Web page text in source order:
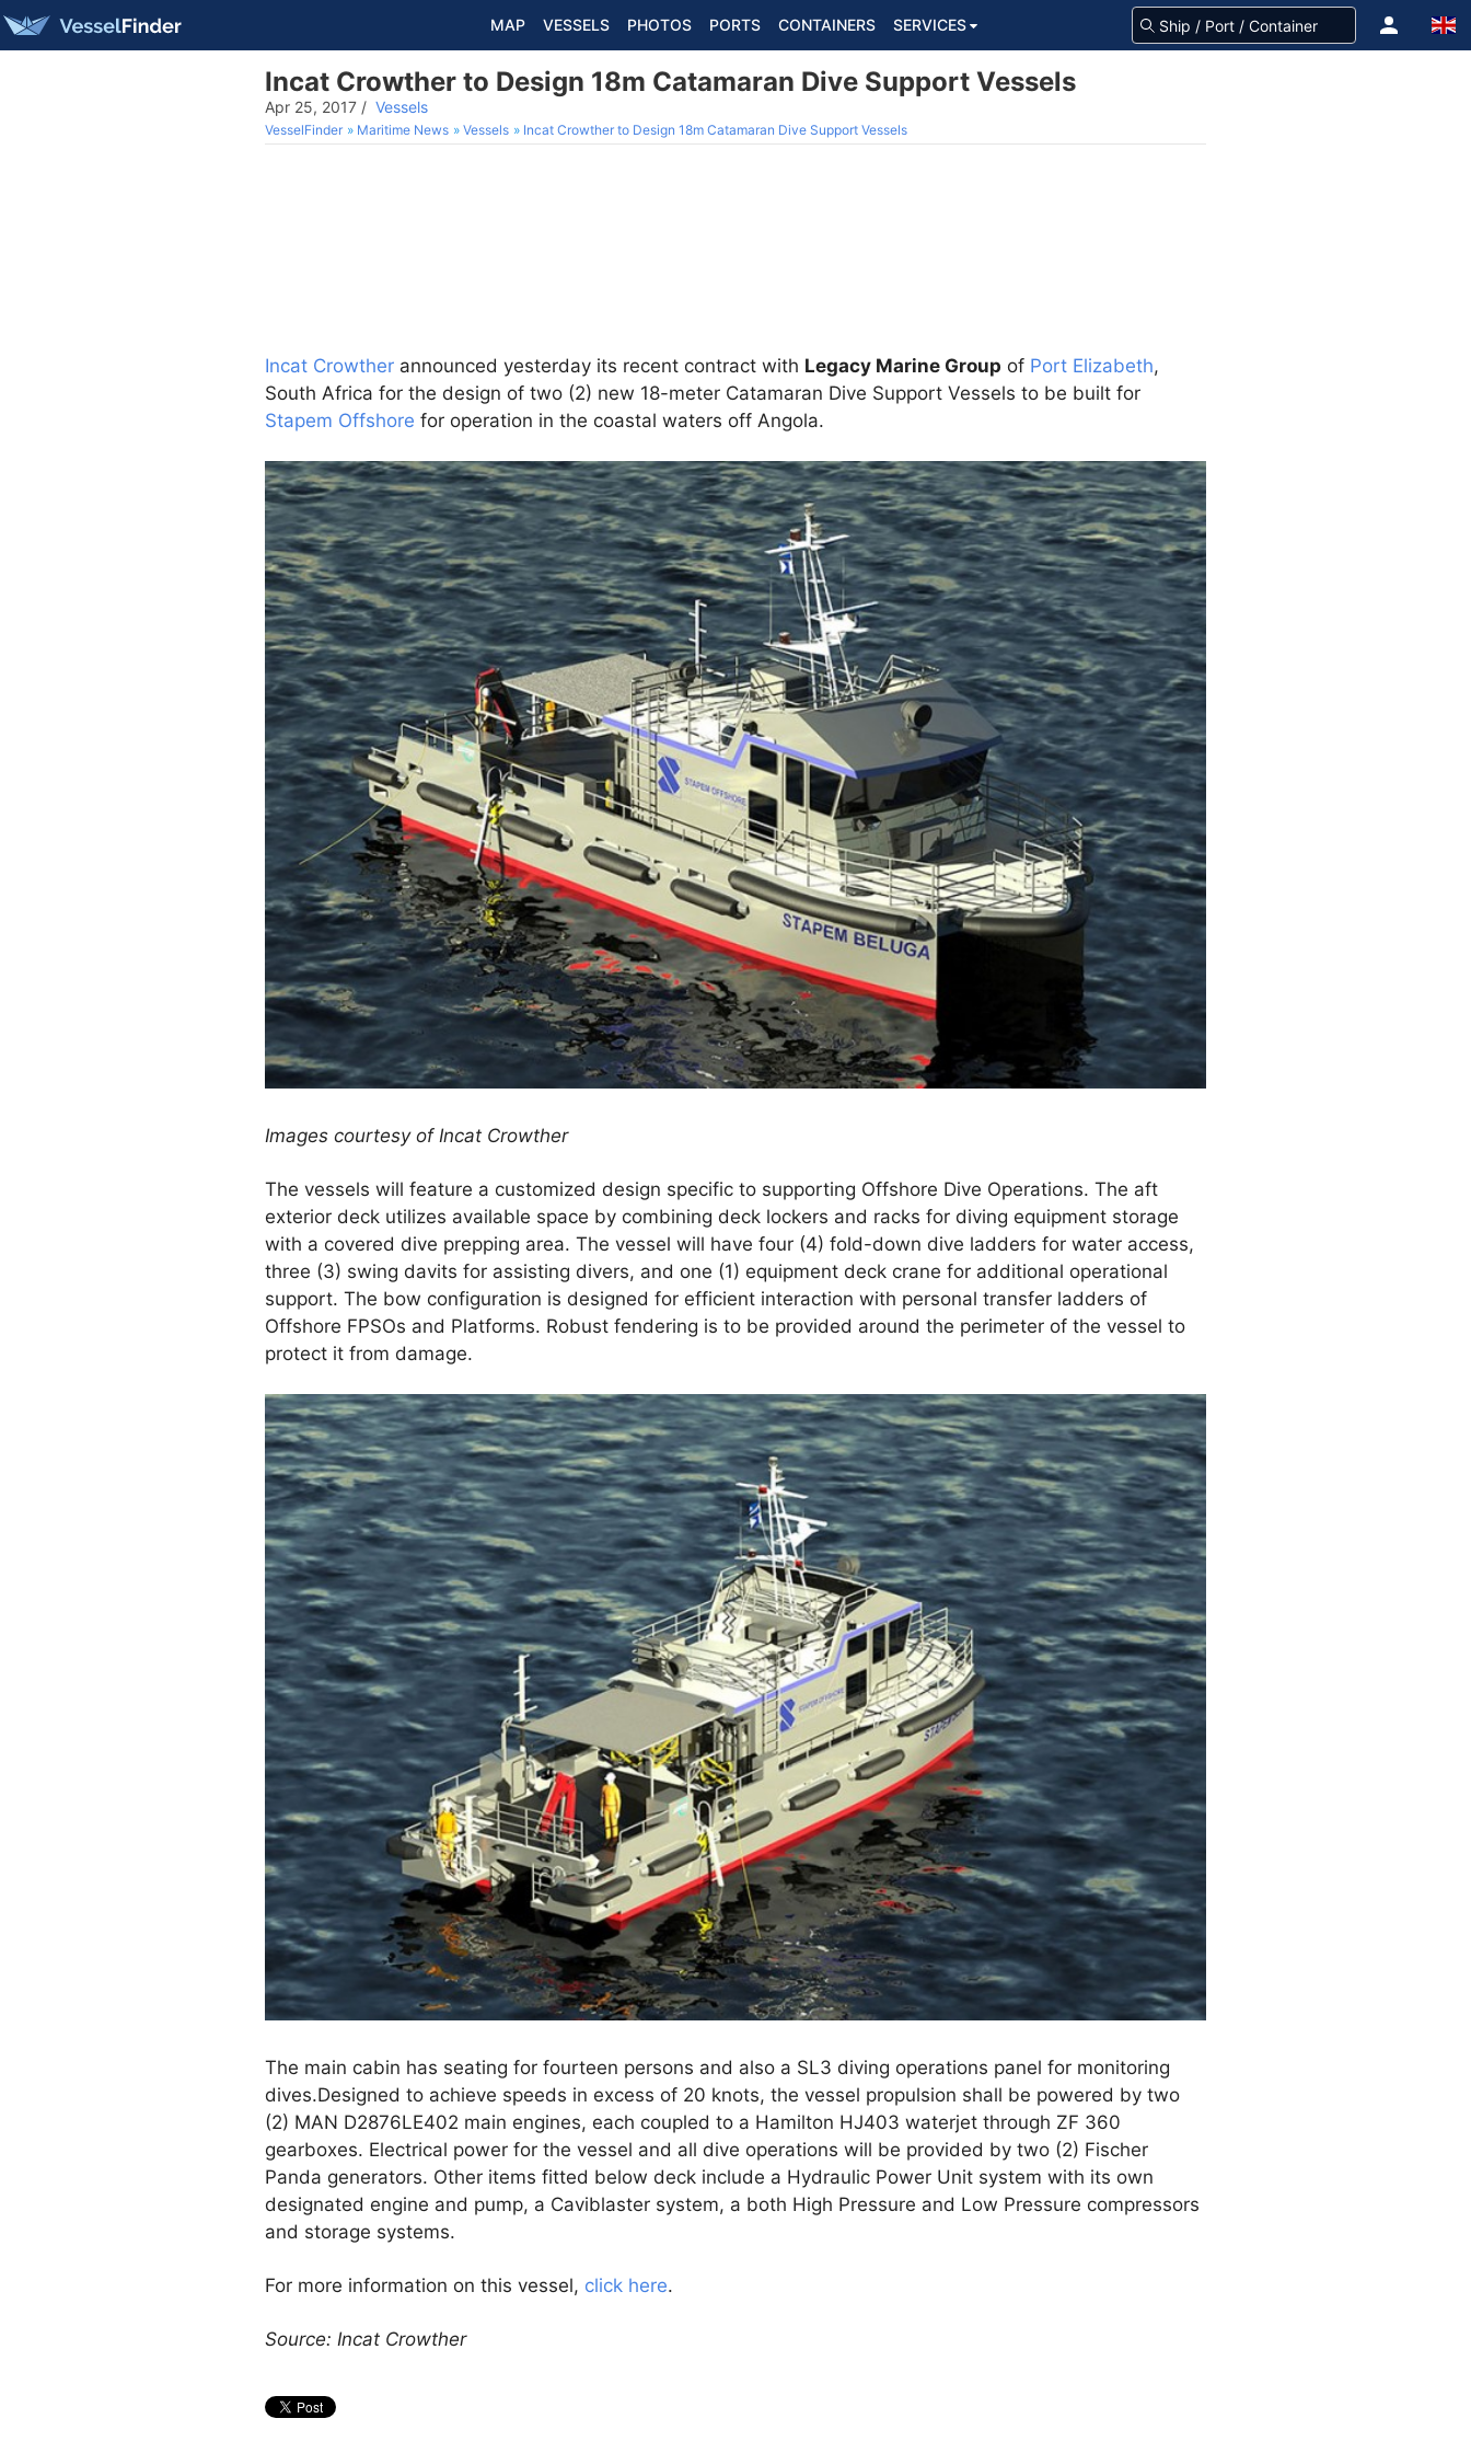
MAP VESSELS PHOTOS PORTS CONTAINERS SERVICES
Incat Crowther to Design 18m Catamaran Dive Support Vessels
Apr 25, 2017 / Vessels
VesselFinder Maritime News Vessels Incat Crowther to Design 18m Catamaran Dive Support Vessels
Incat Crowther announced yesterday its recent contract with Legacy Marine Group of Port Elizabeth,
South Africa for the design of two (2) new 18-meter Catamaran Dive Support Vessels to be built for
Stapem Offshore for operation in the coastal waters off Angola.
Images courtesy of Incat Crowther
The vessels will feature a customized design specific to supporting Offshore Dive Operations. The aft
exterior deck utilizes available space by combining deck lockers and racks for diving equipment storage
with a covered dive prepping area. The vessel will have four (4) fold-down dive ladders for water access,
three (3) swing davits for assisting divers, and one (1) equipment deck crane for additional operational
support. The bow configuration is designed for efficient interaction with personal transfer ladders of
Offshore FPSOs and Platforms. Robust fendering is to be provided around the perimeter of the vessel to
protect it from damage.
The main cabin has seating for fourteen persons and also a SL3 diving operations panel for monitoring
dives.Designed to achieve speeds in excess of 20 knots, the vessel propulsion shall be powered by two
(2) MAN D2876LE402 main engines, each coupled to a Hamilton HJ403 waterjet through ZF 360
gearboxes. Electrical power for the vessel and all dive operations will be provided by two (2) Fischer
Panda generators. Other items fitted below deck include a Hydraulic Power Unit system with its own
designated engine and pump, a Caviblaster system, a both High Pressure and Low Pressure compressors
and storage systems.
For more information on this vessel, click here.
Source: Incat Crowther